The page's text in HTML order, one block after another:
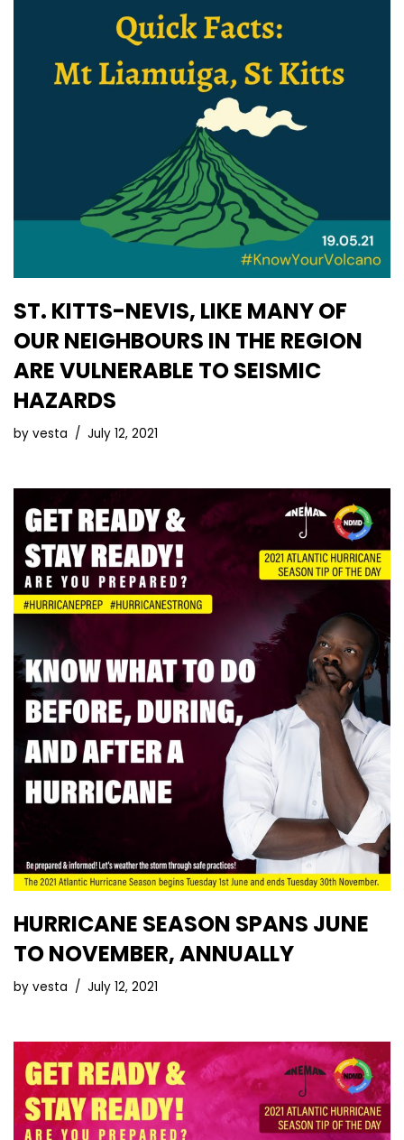
ST. KITTS-NEVIS, LIKE MANY OF
OUR NEIGHBOURS IN THE REGION
ARE VULNERABLE TO SEISMIC
HAZARDS
by vesta July 12, 2021
HURRICANE SEASON SPANS JUNE
TO NOVEMBER, ANNUALLY
by vesta July 12, 2021